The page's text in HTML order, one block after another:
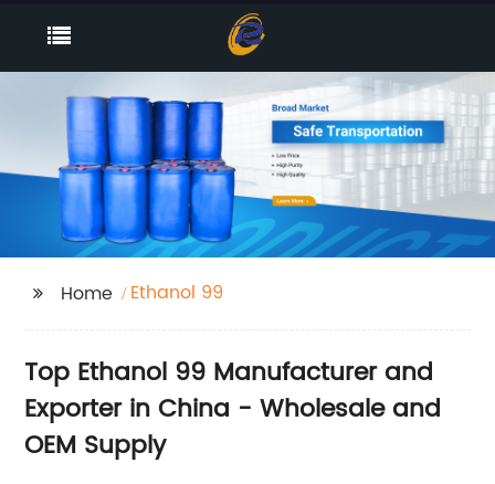
Home Ethanol 99
Top Ethanol 99 Manufacturer and
Exporter in China - Wholesale and
OEM Supply